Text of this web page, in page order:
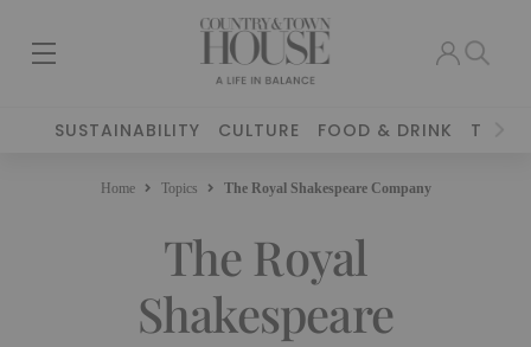
SUSTAINABILITY CULTURE FOOD & DRINK
Home Topics The Royal Shakespeare Company
The Royal
Shakespeare